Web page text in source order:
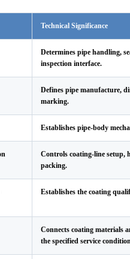
Technical Significance
Determines pipe handling,
inspection interface.
Defines pipe manufacture,
marking.
Establishes pipe-body
Controls coating-line setup,
packing.
Establishes the coating
Connects coating materials
the specified service